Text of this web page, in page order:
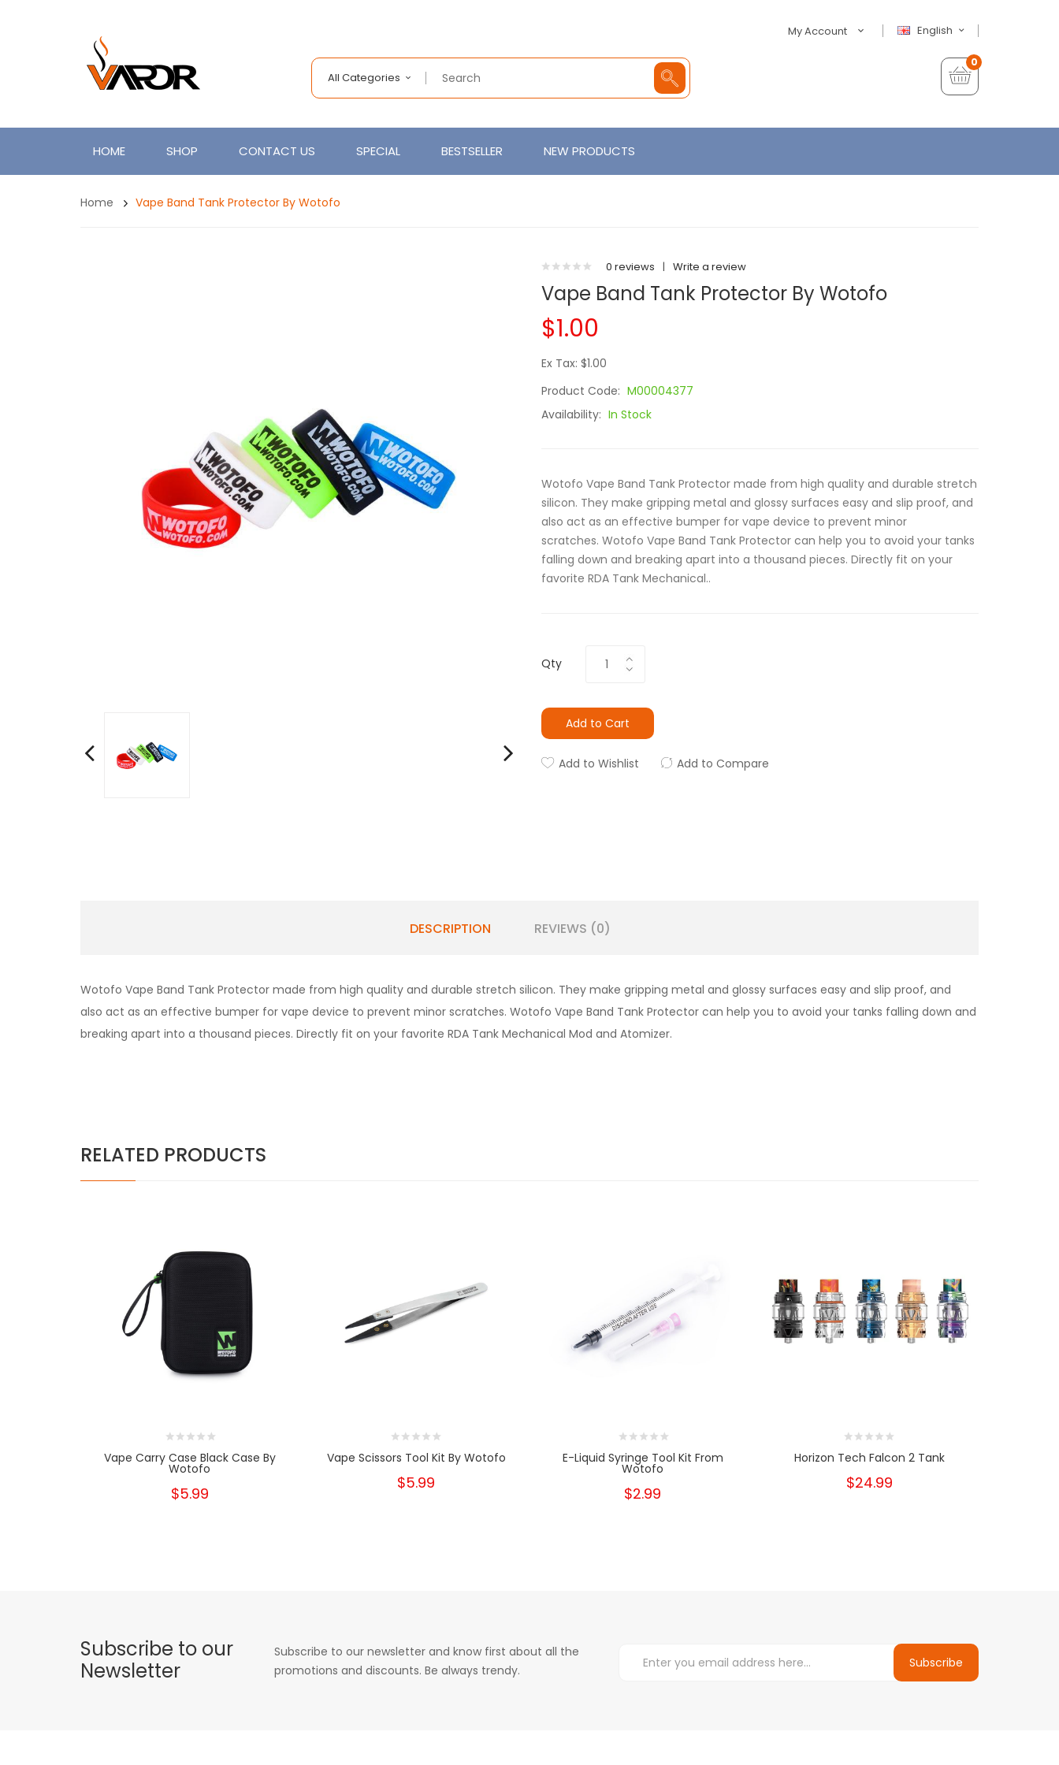
English
My Account
All Categories
0
HOME SHOP CONTACT US SPECIAL BESTSELLER NEW PRODUCTS
Home Vape Band Tank Protector By Wotofo
0 reviews | Write a review
Vape Band Tank Protector By Wotofo
$1.00
Ex Tax: $1.00
Product Code: M00004377
Availability: In Stock
Wotofo Vape Band Tank Protector made from high quality and durable stretch
silicon. They make gripping metal and glossy surfaces easy and slip proof, and
also act as an effective bumper for vape device to prevent minor
scratches. Wotofo Vape Band Tank Protector can help you to avoid your tanks
falling down and breaking apart into a thousand pieces. Directly fit on your
favorite RDA Tank Mechanical..
Qty
Add to Cart
Add to Wishlist Add to Compare
DESCRIPTION REVIEWS (0)
Wotofo Vape Band Tank Protector made from high quality and durable stretch silicon. They make gripping metal and glossy surfaces easy and slip proof, and
also act as an effective bumper for vape device to prevent minor scratches. Wotofo Vape Band Tank Protector can help you to avoid your tanks falling down and
breaking apart into a thousand pieces. Directly fit on your favorite RDA Tank Mechanical Mod and Atomizer.
RELATED PRODUCTS
Vape Carry Case Black Case By
Wotofo
$5.99
Vape Scissors Tool Kit By Wotofo
$5.99
E-Liquid Syringe Tool Kit From
Wotofo
$2.99
Horizon Tech Falcon 2 Tank
$24.99
Subscribe to our
Newsletter
Subscribe to our newsletter and know first about all the
promotions and discounts. Be always trendy.
Subscribe